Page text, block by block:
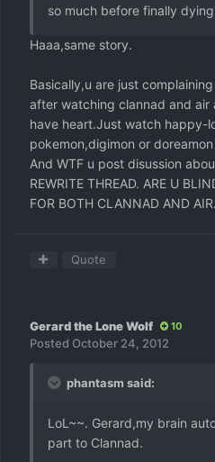
so much before finally
Haaa,same story.
Basically,u are just
after watching clannad and
have heart.Just watch happy-
pokemon,digimon or
And WTF u post disussion
REWRITE THREAD. ARE U
FOR BOTH CLANNAD AND AIR.
Quote
Gerard the Lone Wolf 10
Posted October 24, 2012
phantasm said:
LoL~~. Gerard,my brain
part to Clannad.